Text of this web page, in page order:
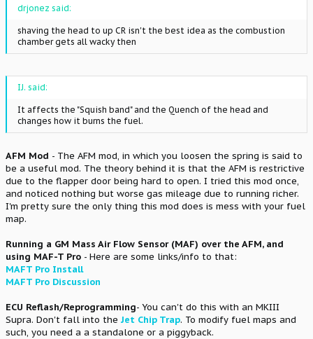
drjonez said:
shaving the head to up CR isn't the best idea as the combustion
chamber gets all wacky then
IJ. said:
It affects the "Squish band" and the Quench of the head and
changes how it burns the fuel.
AFM Mod - The AFM mod, in which you loosen the spring is said to
be a useful mod. The theory behind it is that the AFM is restrictive
due to the flapper door being hard to open. I tried this mod once,
and noticed nothing but worse gas mileage due to running richer.
I'm pretty sure the only thing this mod does is mess with your fuel
map.
Running a GM Mass Air Flow Sensor (MAF) over the AFM, and
using MAF-T Pro - Here are some links/info to that:
MAFT Pro Install
MAFT Pro Discussion
ECU Reflash/Reprogramming- You can't do this with an MKIII
Supra. Don't fall into the Jet Chip Trap. To modify fuel maps and
such, you need a a standalone or a piggyback.